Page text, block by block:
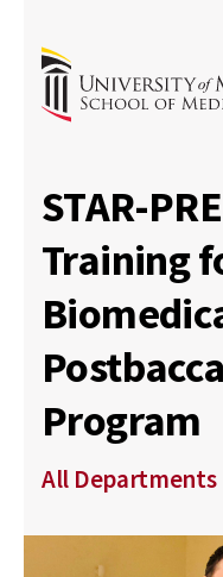
STAR-
Training
Program
All Departments